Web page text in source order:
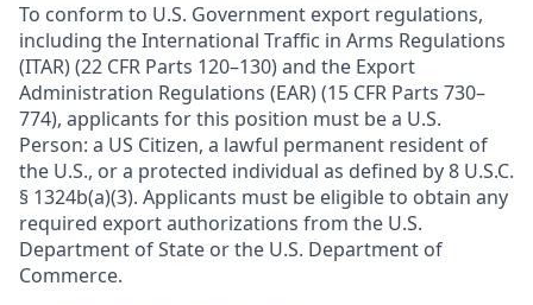
To conform to U.S. Government export regulations,
including the International Traffic in Arms Regulations
(ITAR) (22 CFR Parts 120–130) and the Export
Administration Regulations (EAR) (15 CFR Parts 730–
774), applicants for this position must be a U.S.
Person: a US Citizen, a lawful permanent resident of
the U.S., or a protected individual as defined by 8 U.S.C.
§ 1324b(a)(3). Applicants must be eligible to obtain any
required export authorizations from the U.S.
Department of State or the U.S. Department of
Commerce.